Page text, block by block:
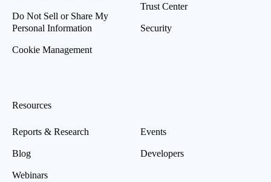
Do Not Sell or Share My
Personal Information
Cookie Management
Trust Center
Security
Resources
Reports & Research
Blog
Webinars
Events
Developers